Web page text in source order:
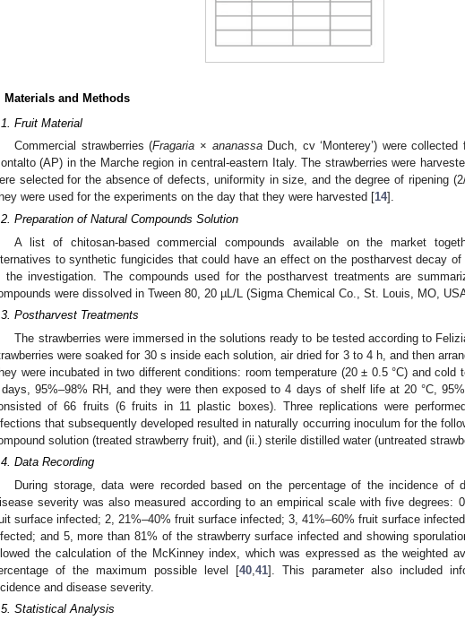
Materials and Methods
Fruit Material
Commercial strawberries (Fragaria × ananassaDuch, cv ‘Monterey’) were
(AP) in the Marche region in central-eastern Italy. The strawberries were
selected for the absence of defects, uniformity in size, and the degree of ripening
were used for the experiments on the day that they were harvested [14].
Preparation of Natural Compounds Solution
A list of chitosan-based commercial compounds available on the market
to synthetic fungicides that could have an effect on the postharvest decay of
the investigation. The compounds used for the postharvest treatments are
were dissolved in Tween 80, 20 µL/L (Sigma Chemical Co., St. Louis, MO,
Postharvest Treatments
The strawberries were immersed in the solutions ready to be tested according to
were soaked for 30 s inside each solution, air dried for 3 to 4 h, and then
were incubated in two different conditions: room temperature (20 ± 0.5 °C) and cold
95%–98% RH, and they were then exposed to 4 days of shelf life at 20 °C,
of 66 fruits (6 fruits in 11 plastic boxes). Three replications were
that subsequently developed resulted in naturally occurring inoculum for the
solution (treated strawberry fruit), and (ii.) sterile distilled water (untreated
Data Recording
During storage, data were recorded based on the percentage of the incidence of
severity was also measured according to an empirical scale with five degrees:
surface infected; 2, 21%–40% fruit surface infected; 3, 41%–60% fruit surface
and 5, more than 81% of the strawberry surface infected and showing
the calculation of the McKinney index, which was expressed as the weighted
of the maximum possible level [40 41]. This parameter also included
and disease severity.
Statistical Analysis